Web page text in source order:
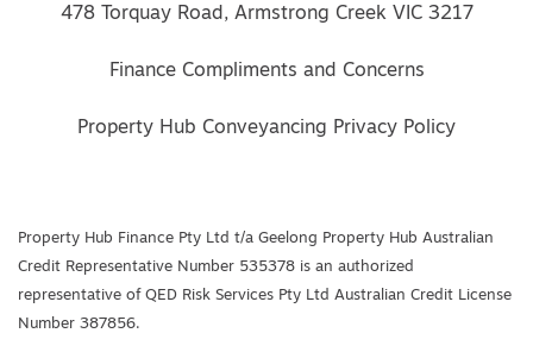
478 Torquay Road, Armstrong Creek VIC 3217
Finance Compliments and Concerns
Property Hub Conveyancing Privacy Policy
Property Hub Finance Pty Ltd t/a Geelong Property Hub Australian
Credit Representative Number 535378 is an authorized
representative of QED Risk Services Pty Ltd Australian Credit License
Number 387856.